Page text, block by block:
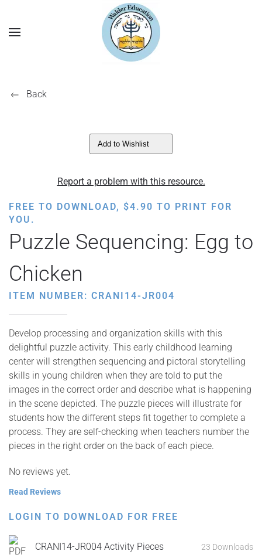
Back
Add to Wishlist
Report a problem with this resource.
FREE TO DOWNLOAD, $4.90 TO PRINT FOR
YOU.
Puzzle Sequencing: Egg to
Chicken
ITEM NUMBER: CRANI14-JR004
Develop processing and organization skills with this
delightful puzzle activity. This early childhood learning
center will strengthen sequencing and pictoral storytelling
skills in young children when they are told to put the
images in the correct order and describe what is happening
in the scene depicted. The puzzle pieces will illustrate for
students how the different steps fit together to complete a
process. They are self-checking when teachers number the
pieces in the right order on the back of each piece.
No reviews yet.
Read Reviews
LOGIN TO DOWNLOAD FOR FREE
CRANI14-JR004 Activity Pieces 23 Downloads